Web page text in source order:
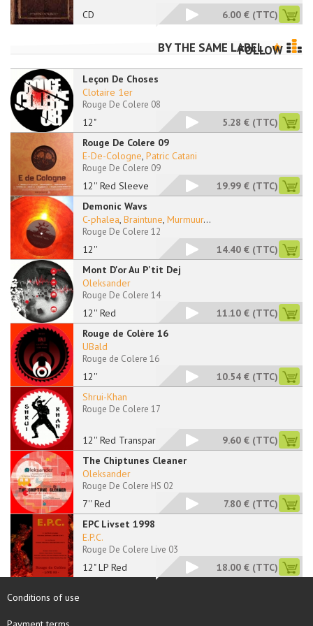
CD 6.00 € (TTC)
BY THE SAME LABEL
FOLLOW
Leçon De Choses
12"
Clotaire 1er
Rouge De Colere 08
5.28 € (TTC)
Rouge De Colere 09
12'' Red Sleeve
E-De-Cologne, Patric Catani
Rouge De Colere 09
19.99 € (TTC)
Demonic Wavs
12''
C-phalea, Braintune, Murmuur...
Rouge De Colere 12
14.40 € (TTC)
Mont D'or Au P'tit Dej
12'' Red
Oleksander
Rouge De Colere 14
11.10 € (TTC)
Rouge de Colère 16
12''
UBald
Rouge de Colere 16
10.54 € (TTC)
12'' Red Transparent
Shrui-Khan
Rouge De Colere 17
9.60 € (TTC)
The Chiptunes Cleaner
7'' Red
Oleksander
Rouge De Colere HS 02
7.80 € (TTC)
EPC Livset 1998
12" LP Red
E.P.C.
Rouge De Colere Live 03
18.00 € (TTC)
Conditions of use